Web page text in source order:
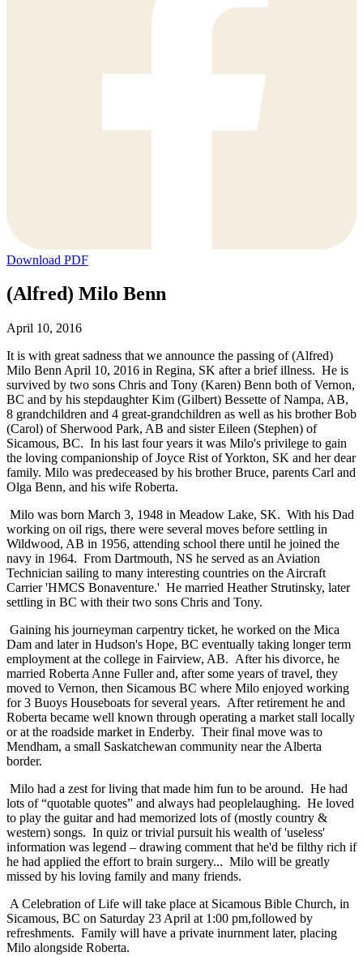
Download PDF
(Alfred) Milo Benn
April 10, 2016
It is with great sadness that we announce the passing of (Alfred)
Milo Benn April 10, 2016 in Regina, SK after a brief illness. He is
survived by two sons Chris and Tony (Karen) Benn both of Vernon,
BC and by his stepdaughter Kim (Gilbert) Bessette of Nampa, AB,
8 grandchildren and 4 great-grandchildren as well as his brother Bob
(Carol) of Sherwood Park, AB and sister Eileen (Stephen) of
Sicamous, BC. In his last four years it was Milo's privilege to gain
the loving companionship of Joyce Rist of Yorkton, SK and her dear
family. Milo was predeceased by his brother Bruce, parents Carl and
Olga Benn, and his wife Roberta.
Milo was born March 3, 1948 in Meadow Lake, SK. With his Dad
working on oil rigs, there were several moves before settling in
Wildwood, AB in 1956, attending school there until he joined the
navy in 1964. From Dartmouth, NS he served as an Aviation
Technician sailing to many interesting countries on the Aircraft
Carrier 'HMCS Bonaventure.' He married Heather Strutinsky, later
settling in BC with their two sons Chris and Tony.
Gaining his journeyman carpentry ticket, he worked on the Mica
Dam and later in Hudson's Hope, BC eventually taking longer term
employment at the college in Fairview, AB. After his divorce, he
married Roberta Anne Fuller and, after some years of travel, they
moved to Vernon, then Sicamous BC where Milo enjoyed working
for 3 Buoys Houseboats for several years. After retirement he and
Roberta became well known through operating a market stall locally
or at the roadside market in Enderby. Their final move was to
Mendham, a small Saskatchewan community near the Alberta
border.
Milo had a zest for living that made him fun to be around. He had
lots of “quotable quotes” and always had peoplelaughing. He loved
to play the guitar and had memorized lots of (mostly country &
western) songs. In quiz or trivial pursuit his wealth of 'useless'
information was legend – drawing comment that he'd be filthy rich if
he had applied the effort to brain surgery... Milo will be greatly
missed by his loving family and many friends.
A Celebration of Life will take place at Sicamous Bible Church, in
Sicamous, BC on Saturday 23 April at 1:00 pm,followed by
refreshments. Family will have a private inurnment later, placing
Milo alongside Roberta.